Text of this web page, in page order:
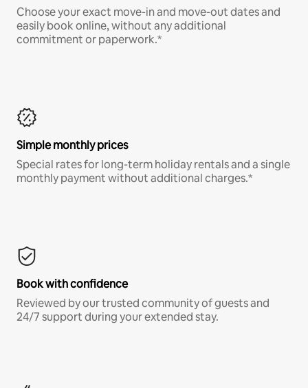
Choose your exact move-in and move-out dates and
easily book online, without any additional
commitment or paperwork.*
Simple monthly prices
Special rates for long-term holiday rentals and a single
monthly payment without additional charges.*
Book with confidence
Reviewed by our trusted community of guests and
24/7 support during your extended stay.